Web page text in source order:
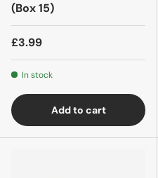
(Box 15)
£3.99
In stock
Add to cart